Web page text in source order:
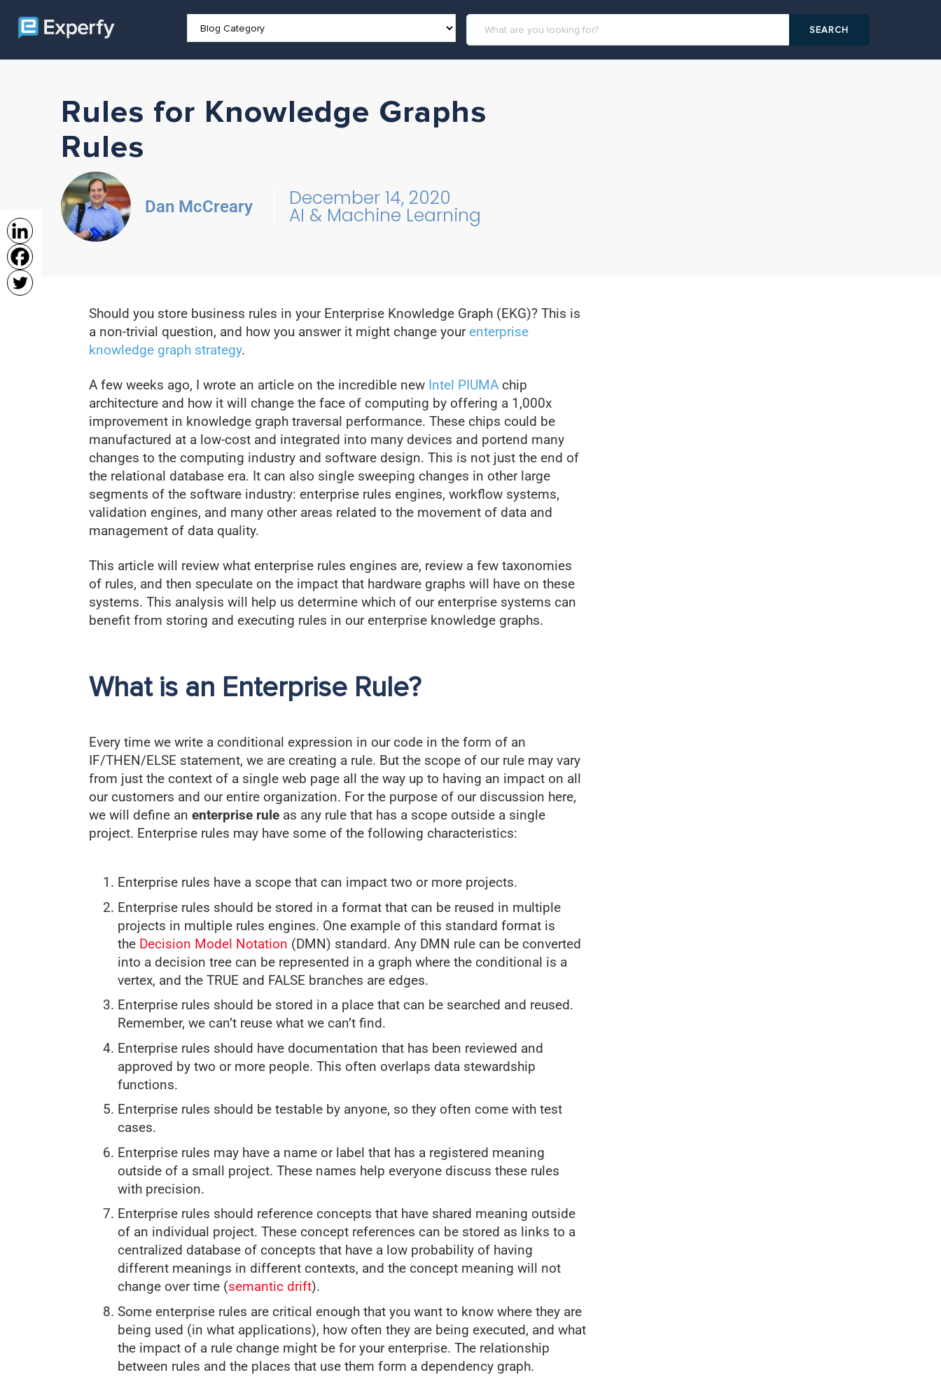
Rules for Knowledge Graphs
Rules
Dan McCreary December 14, 2020
AI & Machine Learning
Should you store business rules in your Enterprise Knowledge Graph (EKG)? This is
a non-trivial question, and how you answer it might change your enterprise
knowledge graph strategy.
A few weeks ago, I wrote an article on the incredible new Intel PIUMA chip
architecture and how it will change the face of computing by offering a 1,000x
improvement in knowledge graph traversal performance. These chips could be
manufactured at a low-cost and integrated into many devices and portend many
changes to the computing industry and software design. This is not just the end of
the relational database era. It can also single sweeping changes in other large
segments of the software industry: enterprise rules engines, workflow systems,
validation engines, and many other areas related to the movement of data and
management of data quality.
This article will review what enterprise rules engines are, review a few taxonomies
of rules, and then speculate on the impact that hardware graphs will have on these
systems. This analysis will help us determine which of our enterprise systems can
benefit from storing and executing rules in our enterprise knowledge graphs.
What is an Enterprise Rule?
Every time we write a conditional expression in our code in the form of an
IF/THEN/ELSE statement, we are creating a rule. But the scope of our rule may vary
from just the context of a single web page all the way up to having an impact on all
our customers and our entire organization. For the purpose of our discussion here,
we will define an enterprise rule as any rule that has a scope outside a single
project. Enterprise rules may have some of the following characteristics:
Enterprise rules have a scope that can impact two or more projects.
Enterprise rules should be stored in a format that can be reused in multiple
projects in multiple rules engines. One example of this standard format is
the Decision Model Notation (DMN) standard. Any DMN rule can be converted
into a decision tree can be represented in a graph where the conditional is a
vertex, and the TRUE and FALSE branches are edges.
Enterprise rules should be stored in a place that can be searched and reused.
Remember, we can’t reuse what we can’t find.
Enterprise rules should have documentation that has been reviewed and
approved by two or more people. This often overlaps data stewardship
functions.
Enterprise rules should be testable by anyone, so they often come with test
cases.
Enterprise rules may have a name or label that has a registered meaning
outside of a small project. These names help everyone discuss these rules
with precision.
Enterprise rules should reference concepts that have shared meaning outside
of an individual project. These concept references can be stored as links to a
centralized database of concepts that have a low probability of having
different meanings in different contexts, and the concept meaning will not
change over time (semantic drift).
Some enterprise rules are critical enough that you want to know where they are
being used (in what applications), how often they are being executed, and what
the impact of a rule change might be for your enterprise. The relationship
between rules and the places that use them form a dependency graph.